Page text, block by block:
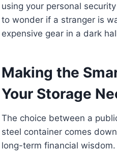
using your personal
to wonder if a stranger is
expensive gear in a dark
Making the
Your Storage
The choice between a
steel container comes
long-term financial